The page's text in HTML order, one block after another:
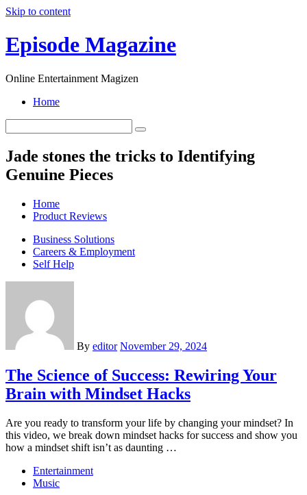
Skip to content
Episode Magazine
Online Entertainment Magizen
Home
Jade stones the tricks to Identifying
Genuine Pieces
Home
Product Reviews
Business Solutions
Careers & Employment
Self Help
By editor November 29, 2024
The Science of Success: Rewiring Your
Brain with Mindset Hacks
Are you ready to transform your life by changing your mindset? In
this video, we break down mindset hacks for success and show you
how a mindset shift isn’t as daunting …
Entertainment
Music